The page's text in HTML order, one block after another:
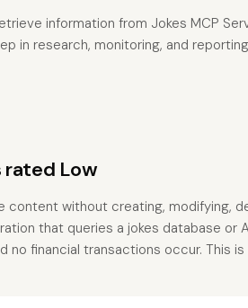
information from Jokes MCP
in research, monitoring, and
Low
content without creating, modifying,
that queries a jokes database or
no financial transactions occur. This